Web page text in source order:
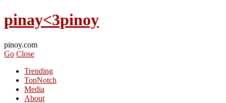
pinay<3pinoy
pinoy.com
Go Close
Trending
TopNotch
Media
About